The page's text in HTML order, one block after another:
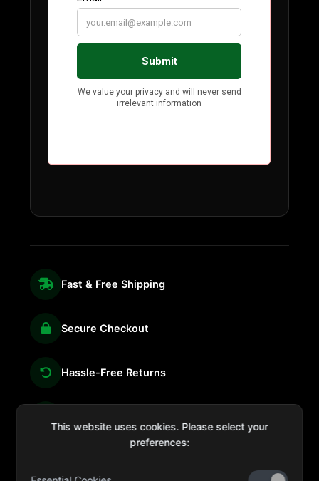
Fast & Free Shipping
Secure Checkout
Hassle-Free Returns
This website uses cookies. Please select your
preferences: